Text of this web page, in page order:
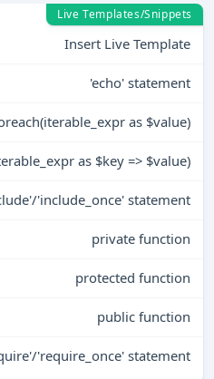
Live Templates/Snippets
Insert Live Template
'echo' statement
as $value)
as $key => $value)
'include_once' statement
private function
protected function
public function
'require_once' statement